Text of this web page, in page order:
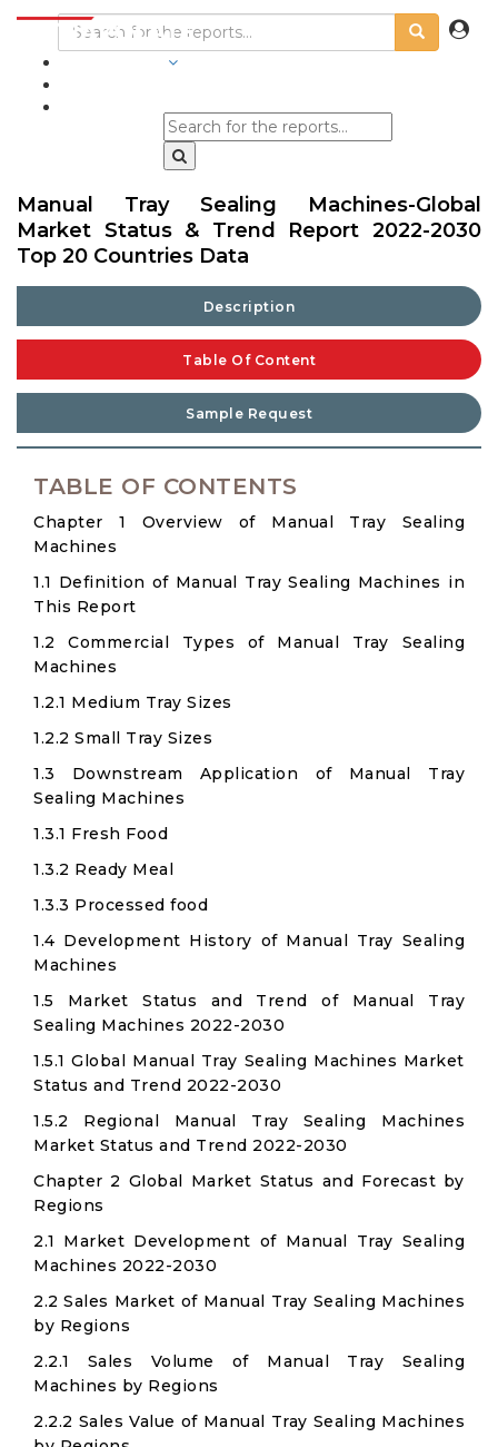
Manual Tray Sealing Machines-Global
Market Status & Trend Report 2022-2030
Top 20 Countries Data
Description
Table Of Content
Sample Request
TABLE OF CONTENTS
Chapter 1 Overview of Manual Tray Sealing
Machines
1.1 Definition of Manual Tray Sealing Machines in
This Report
1.2 Commercial Types of Manual Tray Sealing
Machines
1.2.1 Medium Tray Sizes
1.2.2 Small Tray Sizes
1.3 Downstream Application of Manual Tray
Sealing Machines
1.3.1 Fresh Food
1.3.2 Ready Meal
1.3.3 Processed food
1.4 Development History of Manual Tray Sealing
Machines
1.5 Market Status and Trend of Manual Tray
Sealing Machines 2022-2030
1.5.1 Global Manual Tray Sealing Machines Market
Status and Trend 2022-2030
1.5.2 Regional Manual Tray Sealing Machines
Market Status and Trend 2022-2030
Chapter 2 Global Market Status and Forecast by
Regions
2.1 Market Development of Manual Tray Sealing
Machines 2022-2030
2.2 Sales Market of Manual Tray Sealing Machines
by Regions
2.2.1 Sales Volume of Manual Tray Sealing
Machines by Regions
2.2.2 Sales Value of Manual Tray Sealing Machines